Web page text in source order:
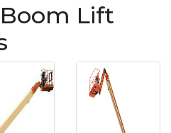
Lift